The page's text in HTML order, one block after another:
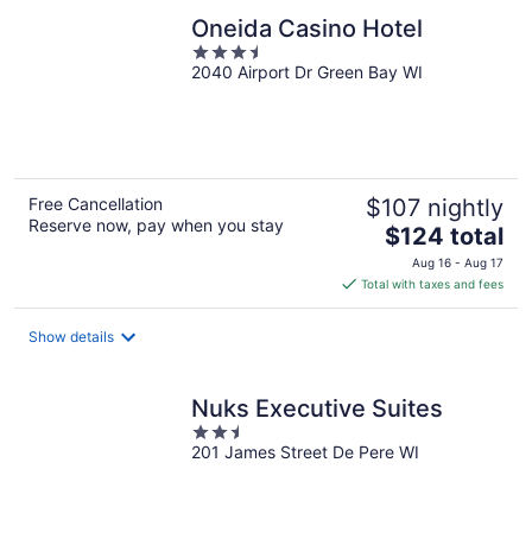
Oneida Casino Hotel
3.5
out
2040 Airport Dr Green Bay WI
Free Cancellation
Reserve now, pay when you stay
$107 nightly
The
price
is
$124
$124 total
Aug 16 - Aug 17
Total with taxes and fees
Show details
Nuks Executive Suites
2.5
out
201 James Street De Pere WI